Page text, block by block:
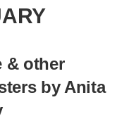
& other
by Anita